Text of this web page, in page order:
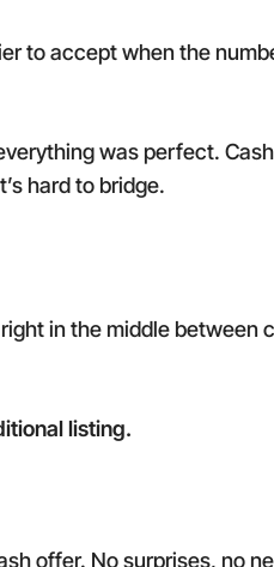
to accept when the
was perfect.
hard to bridge.
in the middle between
listing.
offer. No surprises, no